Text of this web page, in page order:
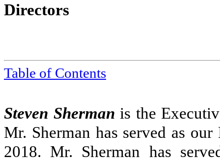
Directors
Table of Contents
Steven Sherman is the
Mr. Sherman has served as
2018. Mr. Sherman has